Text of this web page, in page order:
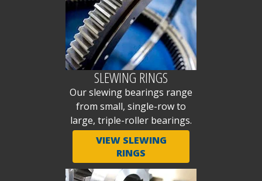
SLEWING RINGS
Our slewing bearings range
from small, single-row to
large, triple-roller bearings.
VIEW SLEWING
RINGS